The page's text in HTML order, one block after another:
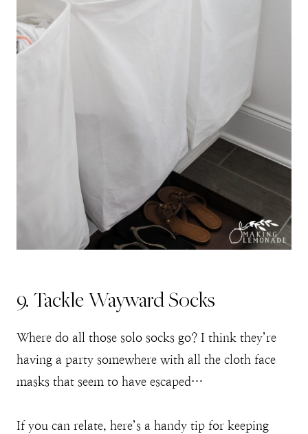
9. Tackle Wayward Socks
Where do all those solo socks go? I think they’re
having a party somewhere with all the cloth face
masks that seem to have escaped…
If you can relate, here’s a handy tip for keeping